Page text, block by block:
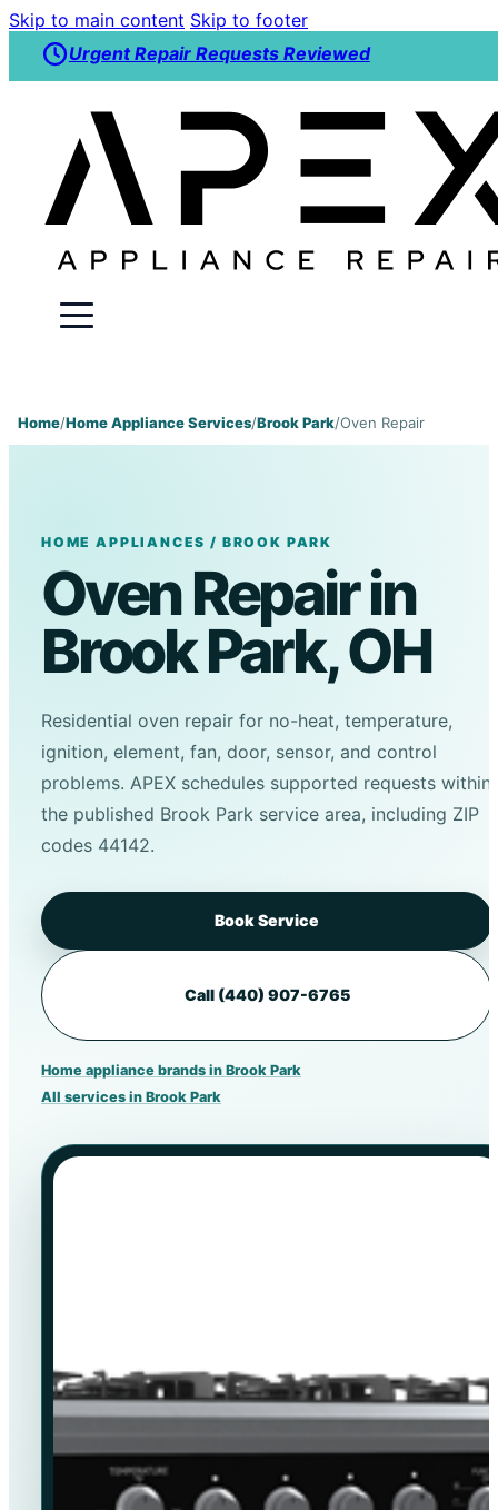
Skip to main content Skip to footer
Urgent Repair Requests Reviewed
Home/Home Appliance Services/Brook Park/Oven Repair
HOME APPLIANCES / BROOK PARK
Oven Repair in
Brook Park, OH
Residential oven repair for no-heat, temperature,
ignition, element, fan, door, sensor, and control
problems. APEX schedules supported requests within
the published Brook Park service area, including ZIP
codes 44142.
Book Service
Call (440) 907-6765
Home appliance brands in Brook Park
All services in Brook Park